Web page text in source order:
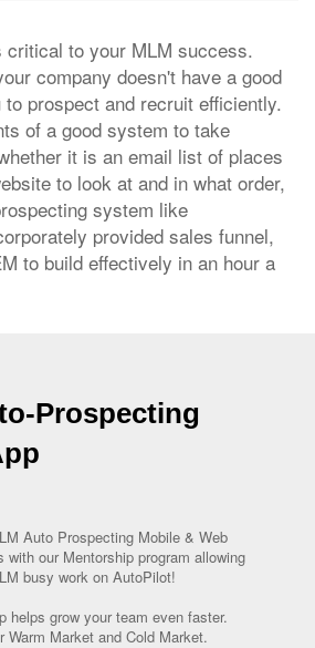
critical to your MLM success.
company doesn't have a good
prospect and recruit efficiently.
of a good system to take
it is an email list of places
to look at and in what order,
system like
provided sales funnel,
to build effectively in an hour a
Prospecting
Auto Prospecting Mobile & Web
with our Mentorship program allowing
busy work on AutoPilot!
helps grow your team even faster.
Warm Market and Cold Market.